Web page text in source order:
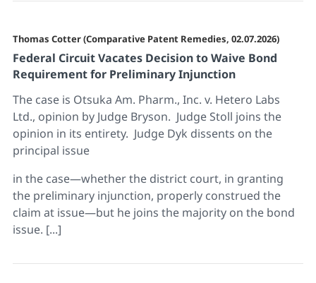
Thomas Cotter (Comparative Patent Remedies, 02.07.2026)
Federal Circuit Vacates Decision to Waive Bond
Requirement for Preliminary Injunction
The case is Otsuka Am. Pharm., Inc. v. Hetero Labs
Ltd., opinion by Judge Bryson. Judge Stoll joins the
opinion in its entirety. Judge Dyk dissents on the
principal issue
in the case—whether the district court, in granting
the preliminary injunction, properly construed the
claim at issue—but he joins the majority on the bond
issue. [...]